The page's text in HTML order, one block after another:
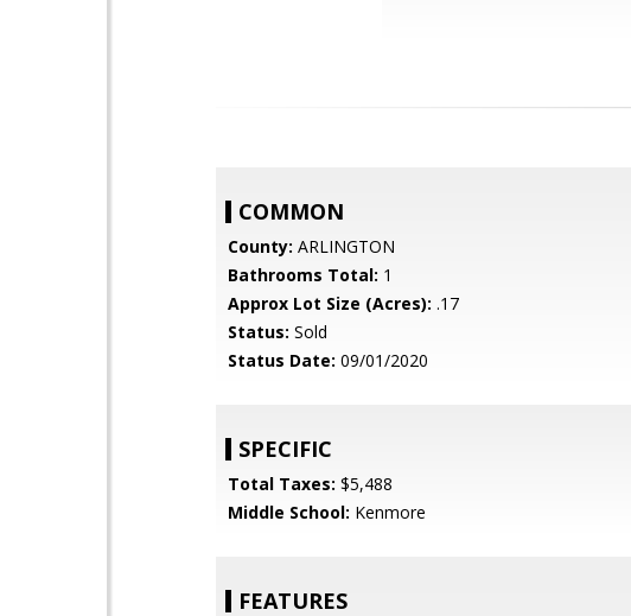
COMMON
County: ARLINGTON
Bathrooms Total: 1
Approx Lot Size (Acres): .17
Status: Sold
Status Date: 09/01/2020
SPECIFIC
Total Taxes: $5,488
Middle School: Kenmore
FEATURES